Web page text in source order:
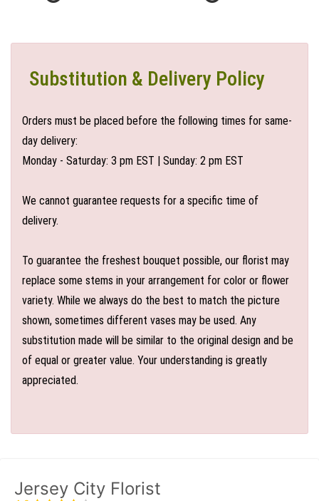
Substitution & Delivery Policy
Orders must be placed before the following times for same-
day delivery:
Monday - Saturday: 3 pm EST | Sunday: 2 pm EST
We cannot guarantee requests for a specific time of
delivery.
To guarantee the freshest bouquet possible, our florist may
replace some stems in your arrangement for color or flower
variety. While we always do the best to match the picture
shown, sometimes different vases may be used. Any
substitution made will be similar to the original design and be
of equal or greater value. Your understanding is greatly
appreciated.
Jersey City Florist